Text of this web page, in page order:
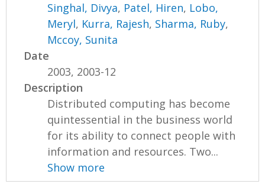
Singhal, Divya, Patel, Hiren, Lobo,
Meryl, Kurra, Rajesh, Sharma, Ruby,
Mccoy, Sunita
Date
2003, 2003-12
Description
Distributed computing has become
quintessential in the business world
for its ability to connect people with
information and resources. Two...
Show more